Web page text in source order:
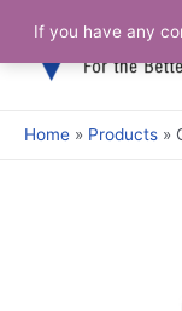
content
Home Products
If you have any